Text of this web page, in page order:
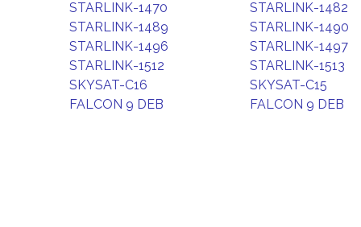
STARLINK-1470
STARLINK-1482
STARLINK-1489
STARLINK-1490
STARLINK-1496
STARLINK-1497
STARLINK-1512
STARLINK-1513
SKYSAT-C16
SKYSAT-C15
FALCON 9 DEB
FALCON 9 DEB